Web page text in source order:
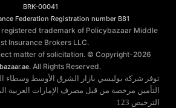
BRK-00041
Federation Registration number B81
registered trademark of Policybazaar Middle
Insurance Brokers LLC.
matter of solicitation. © Copyright-2026
. All Rights Reserved.
توفر شركة بوليسي بازار الشرق الأوسط وسطاء
التأمين مرخصة من قبل مصرف الإمارات العربية
الترخيص 123